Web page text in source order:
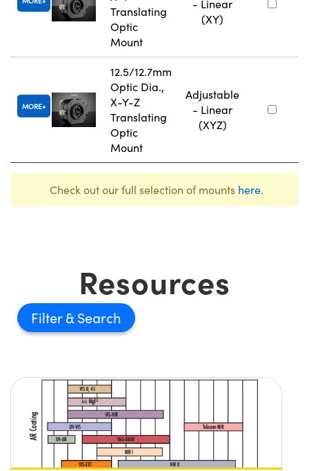
Translating
Optic
Mount
- Linear
(XY)
MORE
12.5/12.7mm
Optic Dia.,
X-Y-Z
Translating
Optic
Mount
Adjustable
- Linear
(XYZ)
Check out our full selection of mounts here.
Resources
Filter